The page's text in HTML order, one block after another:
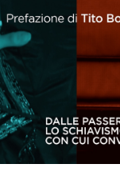
made in Italy